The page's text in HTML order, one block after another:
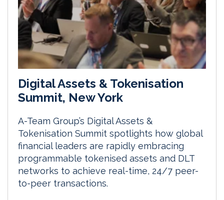
Digital Assets & Tokenisation
Summit, New York
A-Team Group’s Digital Assets &
Tokenisation Summit spotlights how global
financial leaders are rapidly embracing
programmable tokenised assets and DLT
networks to achieve real-time, 24/7 peer-
to-peer transactions.